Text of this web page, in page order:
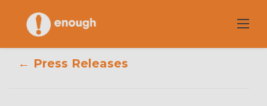
content
MEDIA
← Press Releases